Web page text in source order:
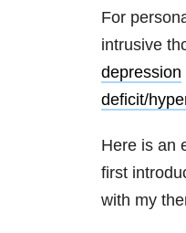
For
intrusive
depression
deficit/
Here is an
first
with my